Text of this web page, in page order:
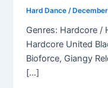
Hard Dance/
Genres: Hardcore /
Hardcore United
Bioforce, Giangy
[…]